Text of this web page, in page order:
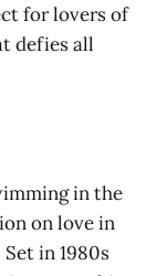
for lovers of
defies all
in the
on love in
in 1980s